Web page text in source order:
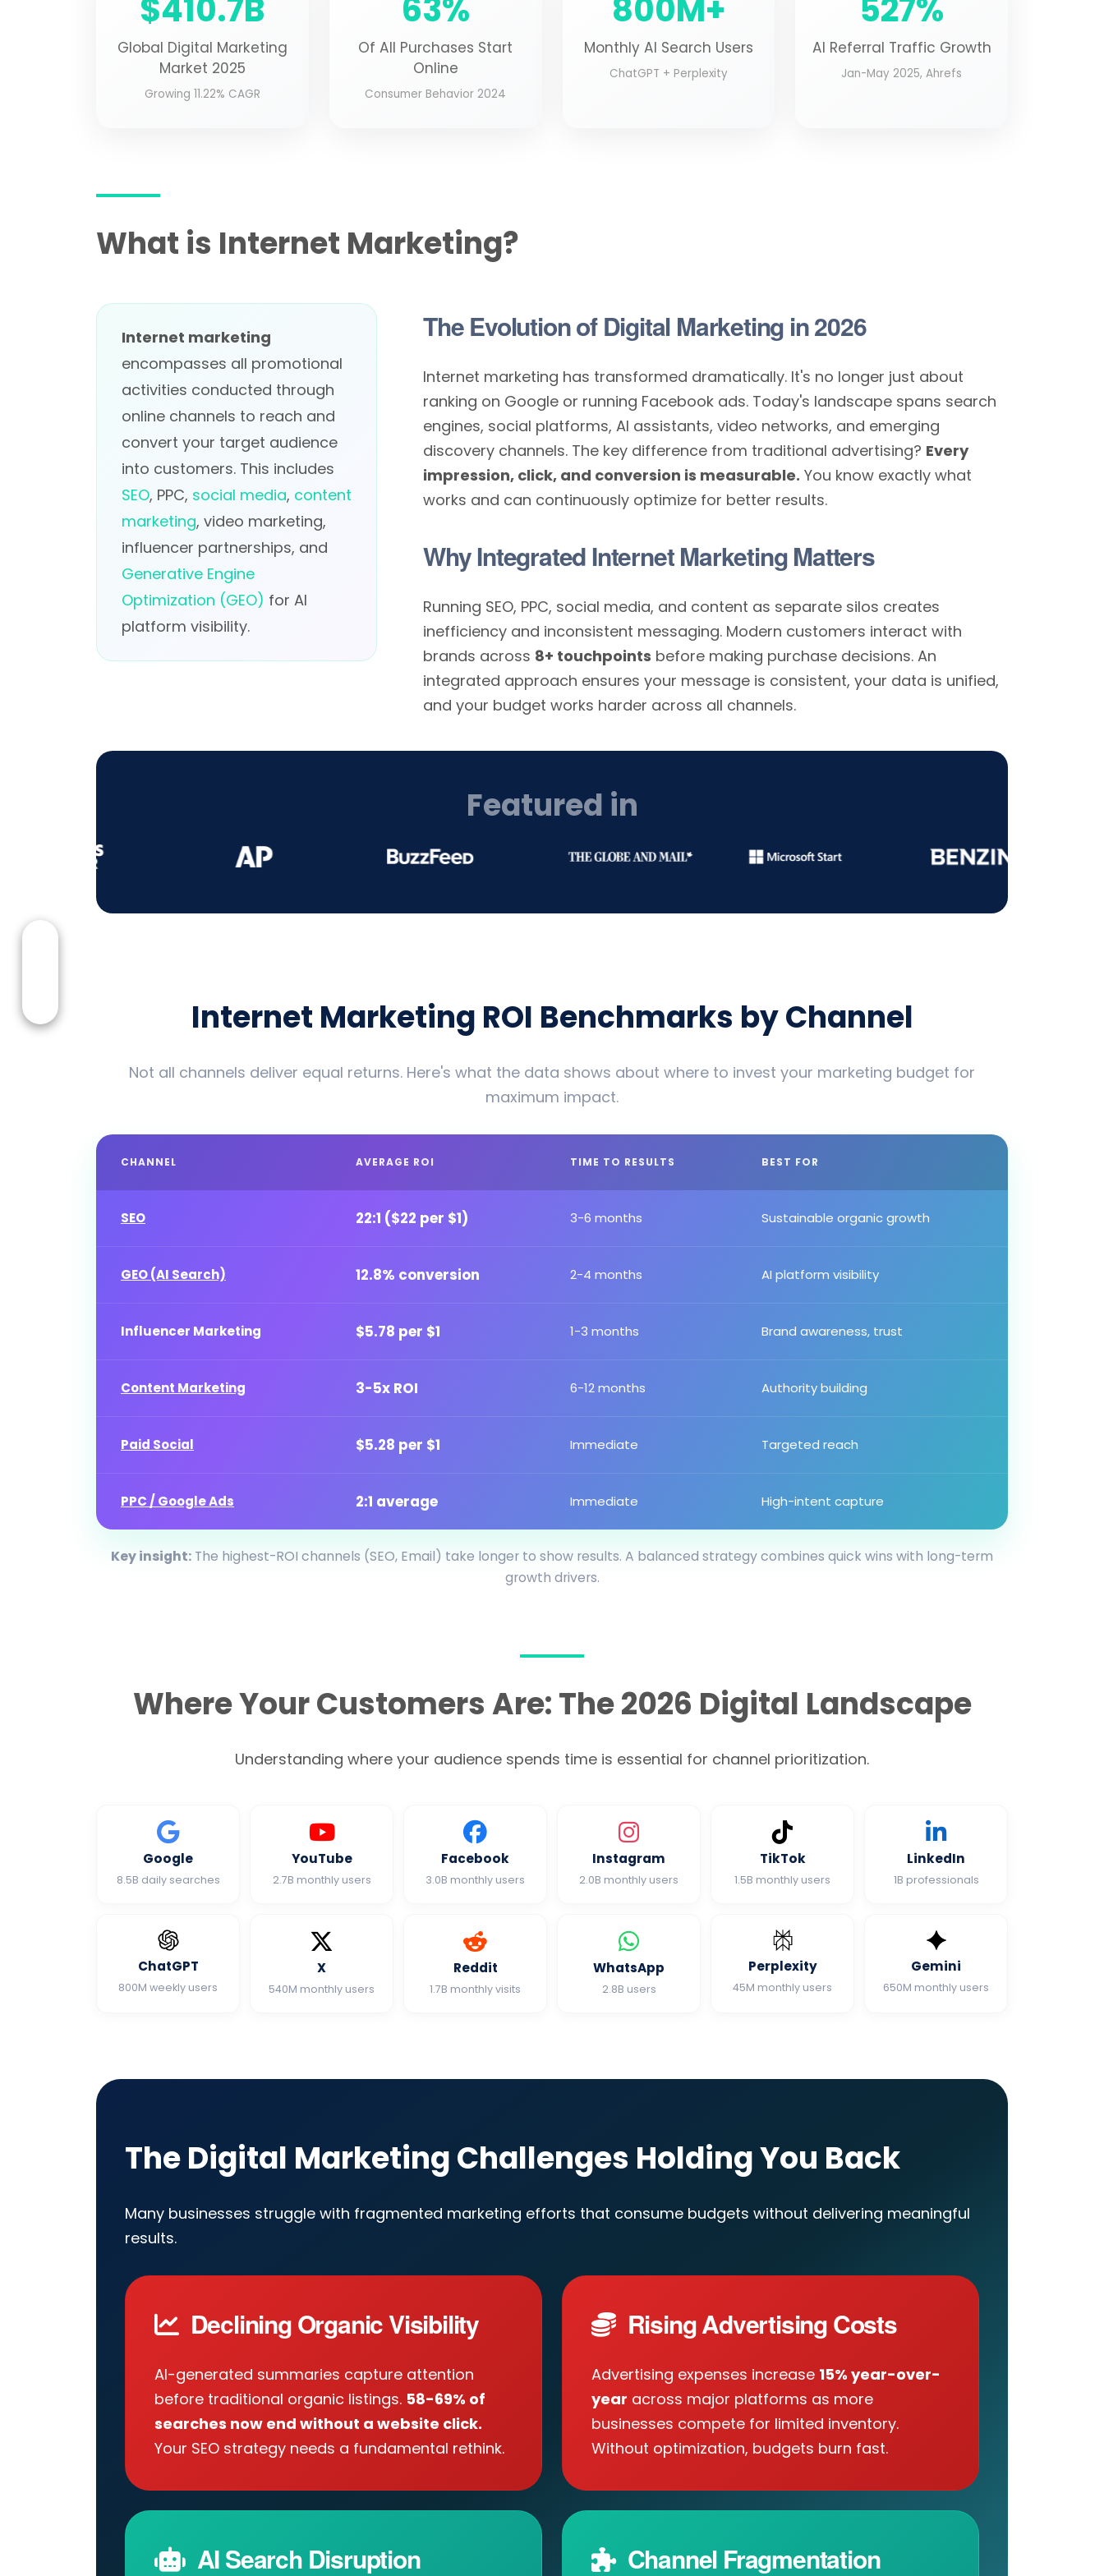
$410.7B
Global Digital Marketing
Market 2025
Growing 11.22% CAGR
63%
Of All Purchases Start
Online
Consumer Behavior 2024
800M+
Monthly AI Search Users
ChatGPT + Perplexity
527%
AI Referral Traffic Growth
Jan-May 2025, Ahrefs
What is Internet Marketing?
Internet marketing
encompasses all promotional
activities conducted through
online channels to reach and
convert your target audience
into customers. This includes
SEO, PPC, social media, content
marketing, video marketing,
influencer partnerships, and
Generative Engine
Optimization (GEO) for AI
platform visibility.
The Evolution of Digital Marketing in 2026
Internet marketing has transformed dramatically. It's no longer just about
ranking on Google or running Facebook ads. Today's landscape spans search
engines, social platforms, AI assistants, video networks, and emerging
discovery channels. The key difference from traditional advertising? Every
impression, click, and conversion is measurable. You know exactly what
works and can continuously optimize for better results.
Why Integrated Internet Marketing Matters
Running SEO, PPC, social media, and content as separate silos creates
inefficiency and inconsistent messaging. Modern customers interact with
brands across 8+ touchpoints before making purchase decisions. An
integrated approach ensures your message is consistent, your data is unified,
and your budget works harder across all channels.
Featured in
Internet Marketing ROI Benchmarks by Channel
Not all channels deliver equal returns. Here's what the data shows about where to invest your marketing budget for
maximum impact.
CHANNEL AVERAGE ROI TIME TO RESULTS BEST FOR
SEO 22:1 ($22 per $1) 3-6 months Sustainable organic growth
GEO (AI Search) 12.8% conversion 2-4 months AI platform visibility
Influencer Marketing $5.78 per $1 1-3 months Brand awareness, trust
Content Marketing 3-5x ROI 6-12 months Authority building
Paid Social $5.28 per $1 Immediate Targeted reach
PPC / Google Ads 2:1 average Immediate High-intent capture
Key insight: The highest-ROI channels (SEO, Email) take longer to show results. A balanced strategy combines quick wins with long-term
growth drivers.
Where Your Customers Are: The 2026 Digital Landscape
Understanding where your audience spends time is essential for channel prioritization.
Google
8.5B daily searches
YouTube
2.7B monthly users
Facebook
3.0B monthly users
Instagram
2.0B monthly users
TikTok
1.5B monthly users
LinkedIn
1B professionals
ChatGPT
800M weekly users
X
540M monthly users
Reddit
1.7B monthly visits
WhatsApp
2.8B users
Perplexity
45M monthly users
Gemini
650M monthly users
The Digital Marketing Challenges Holding You Back
Many businesses struggle with fragmented marketing efforts that consume budgets without delivering meaningful
results.
Declining Organic Visibility
AI-generated summaries capture attention
before traditional organic listings. 58-69% of
searches now end without a website click.
Your SEO strategy needs a fundamental rethink.
Rising Advertising Costs
Advertising expenses increase 15% year-over-
year across major platforms as more
businesses compete for limited inventory.
Without optimization, budgets burn fast.
AI Search Disruption Channel Fragmentation